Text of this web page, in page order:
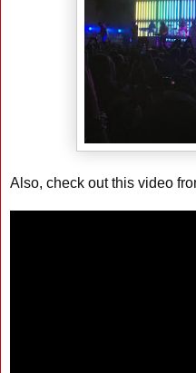
Also, check out this video